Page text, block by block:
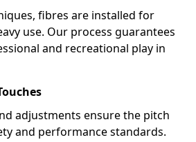
fibres are installed for
use. Our process guarantees
and recreational play in
adjustments ensure the pitch
and performance standards.